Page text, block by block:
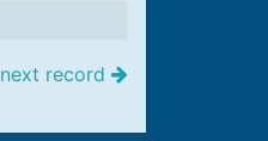
next record